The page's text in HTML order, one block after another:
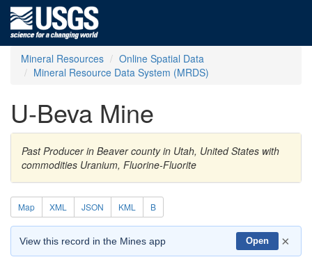
Mineral Resources
Online Spatial Data
Mineral Resource Data System (MRDS)
U-Beva Mine
Past Producer in Beaver county in Utah, United States with
commodities Uranium, Fluorine-Fluorite
Map XML JSON KML B
View this record in the Mines app Open ×